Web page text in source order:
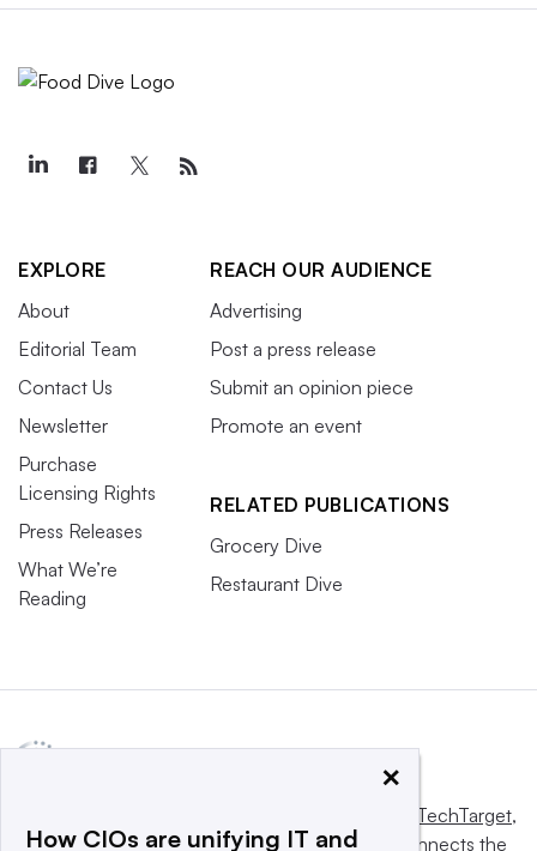
EXPLORE
About
Editorial Team
Contact Us
Newsletter
Purchase
Licensing Rights
Press Releases
What We’re
Reading
REACH OUR AUDIENCE
Advertising
Post a press release
Submit an opinion piece
Promote an event
RELATED PUBLICATIONS
Grocery Dive
Restaurant Dive
Informa TechTarget,
a global network that informs, influences and connects the
×
How CIOs are unifying IT and